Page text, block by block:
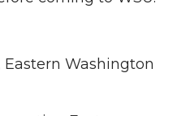
Washington